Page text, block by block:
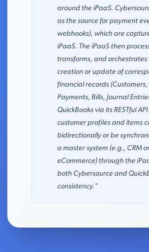
around the iPaaS.
as the source for payment
webhooks), which are
iPaaS. The iPaaS then
transforms, and orchestrates
creation or update of
financial records (Customers,
Payments, Bills, Journal
QuickBooks via its RESTful
customer profiles and items
bidirectionally or be
a master system (e.g., CRM or
eCommerce) through the
both Cybersource and
consistency."